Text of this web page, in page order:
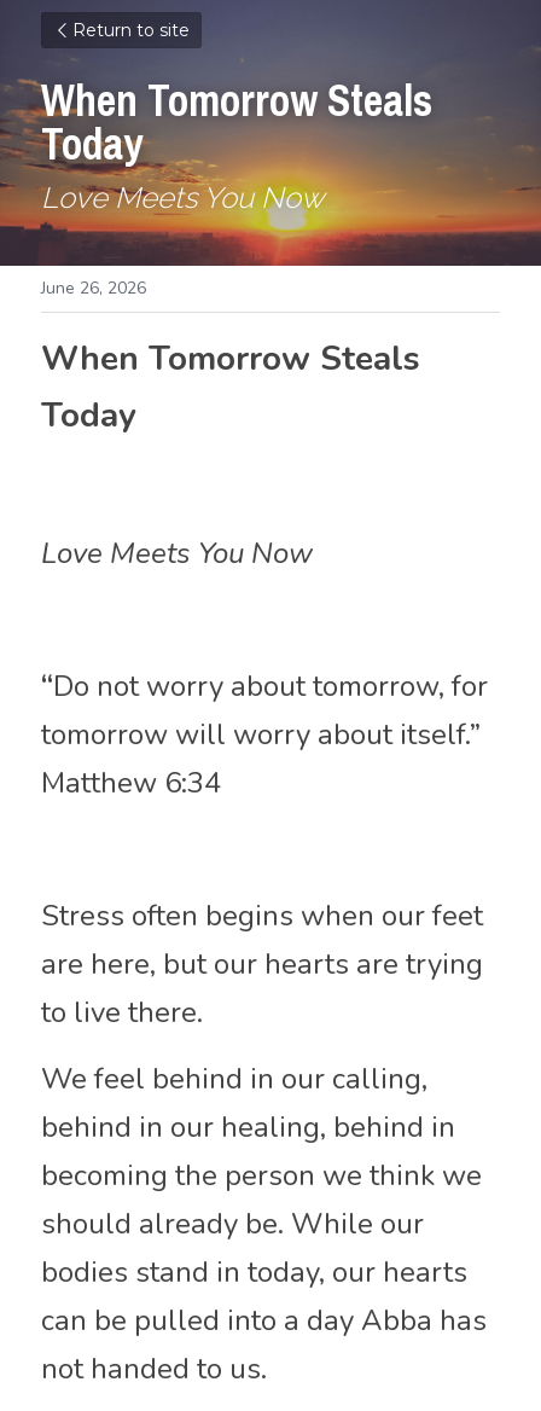
Return to site
When Tomorrow Steals
Today
Love Meets You Now
June 26, 2026
When Tomorrow Steals
Today
Love Meets You Now
“Do not worry about tomorrow, for
tomorrow will worry about itself.”
Matthew 6:34
Stress often begins when our feet
are here, but our hearts are trying
to live there.
We feel behind in our calling,
behind in our healing, behind in
becoming the person we think we
should already be. While our
bodies stand in today, our hearts
can be pulled into a day Abba has
not handed to us.